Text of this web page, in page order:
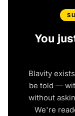
You
Blavity
be told —
without
We're